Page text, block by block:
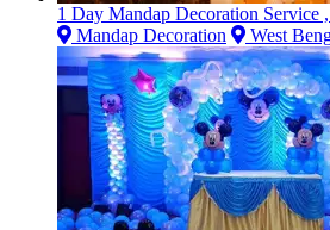
1 Day Mandap Decoration Service
Mandap Decoration
West